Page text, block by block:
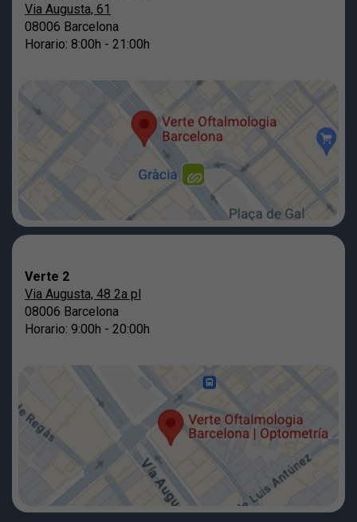
Via Augusta, 61
08006 Barcelona
Horario: 8:00h - 21:00h
Verte 2
Via Augusta, 48 2a pl
08006 Barcelona
Horario: 9:00h - 20:00h